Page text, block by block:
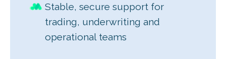
Stable, secure support for
trading, underwriting and
operational teams